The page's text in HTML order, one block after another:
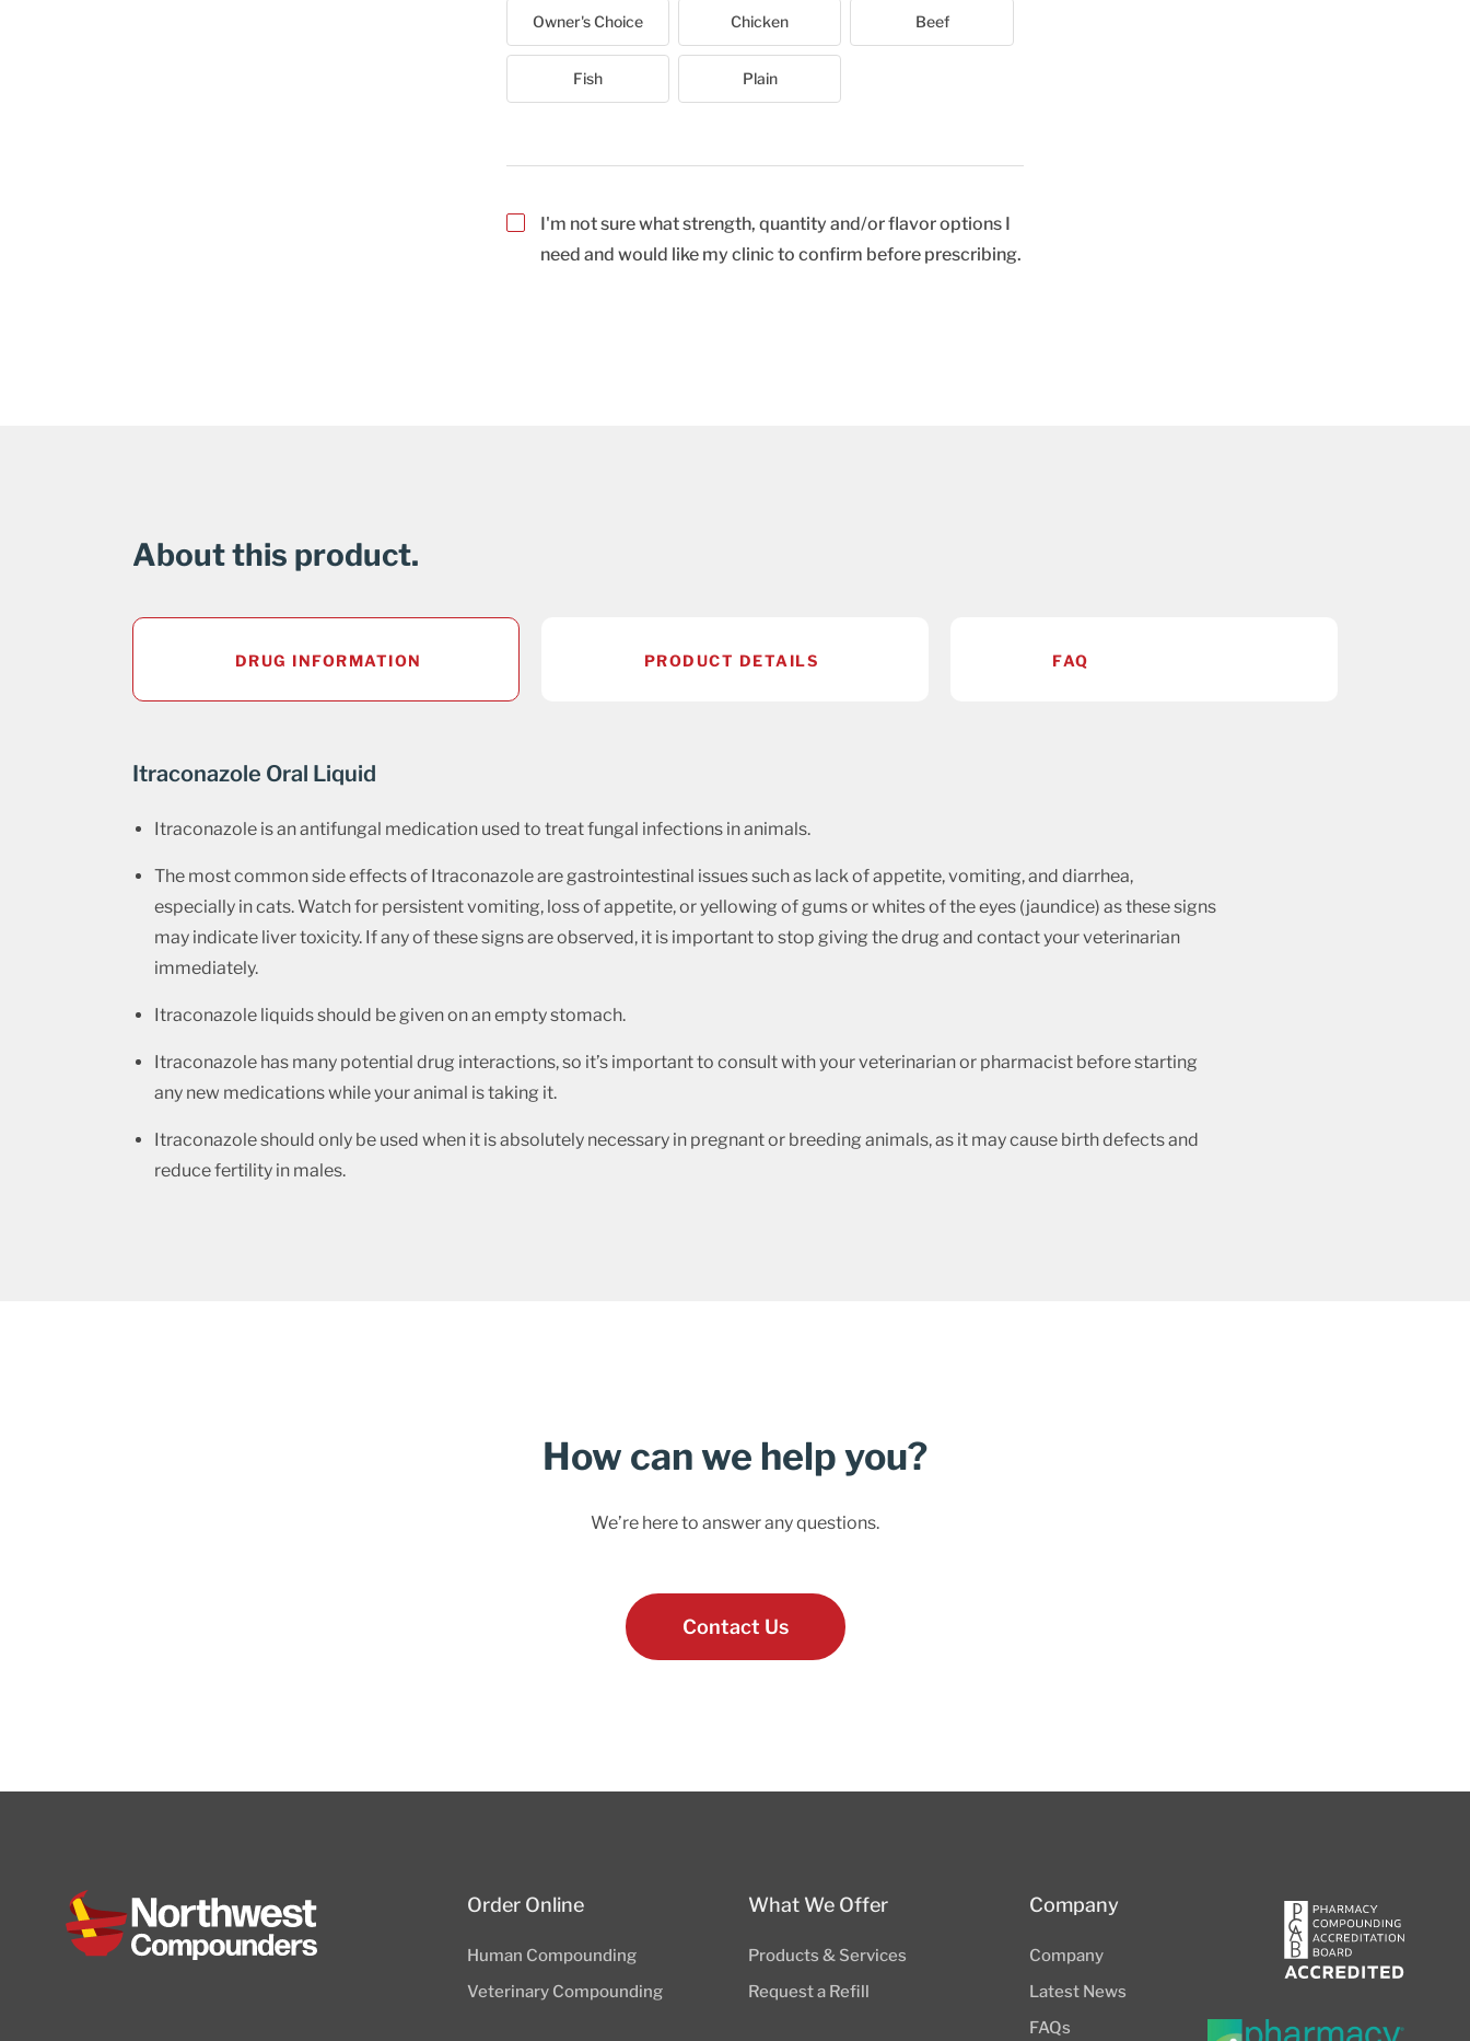
Owner's Choice Chicken Beef
Fish Plain
I'm not sure what strength, quantity and/or flavor options I
need and would like my clinic to confirm before prescribing.
About this product.
DRUG INFORMATION PRODUCT DETAILS FAQ
Itraconazole Oral Liquid
Itraconazole is an antifungal medication used to treat fungal infections in animals.
The most common side effects of Itraconazole are gastrointestinal issues such as lack of appetite, vomiting, and diarrhea,
especially in cats. Watch for persistent vomiting, loss of appetite, or yellowing of gums or whites of the eyes (jaundice) as these signs
may indicate liver toxicity. If any of these signs are observed, it is important to stop giving the drug and contact your veterinarian
immediately.
Itraconazole liquids should be given on an empty stomach.
Itraconazole has many potential drug interactions, so it’s important to consult with your veterinarian or pharmacist before starting
any new medications while your animal is taking it.
Itraconazole should only be used when it is absolutely necessary in pregnant or breeding animals, as it may cause birth defects and
reduce fertility in males.
How can we help you?
We’re here to answer any questions.
Contact Us
Order Online
Human Compounding
Veterinary Compounding
What We Offer
Products & Services
Request a Refill
Company
Company
Latest News
FAQs